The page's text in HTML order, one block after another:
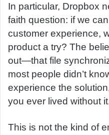
In particular, Dropbox
faith question: if we
customer experience,
product a try? The
out—that file
most people didn’t
experience the
you ever lived without
This is not the kind of